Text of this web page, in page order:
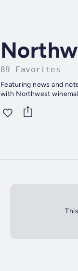
89 Favorites
Featuring news and
with Northwest